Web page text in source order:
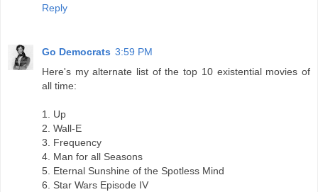
Reply
Go Democrats 3:59 PM
Here's my alternate list of the top 10 existential movies of
all time:
1. Up
2. Wall-E
3. Frequency
4. Man for all Seasons
5. Eternal Sunshine of the Spotless Mind
6. Star Wars Episode IV